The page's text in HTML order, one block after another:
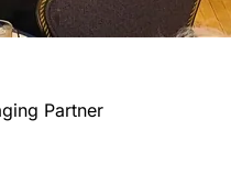
Partner